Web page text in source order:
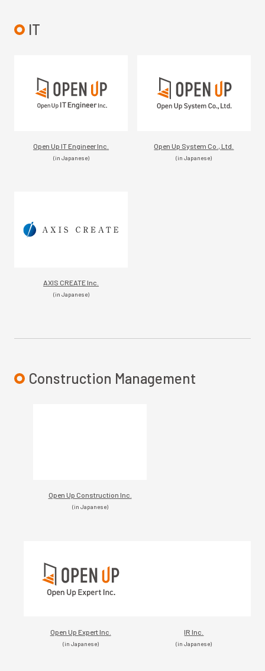
IT
Open Up IT Engineer Inc.
(in Japanese)
Open Up System Co., Ltd.
(in Japanese)
AXIS CREATE Inc.
(in Japanese)
Construction Management
Open Up Construction Inc.
(in Japanese)
Open Up Expert Inc.
(in Japanese)
IR Inc.
(in Japanese)